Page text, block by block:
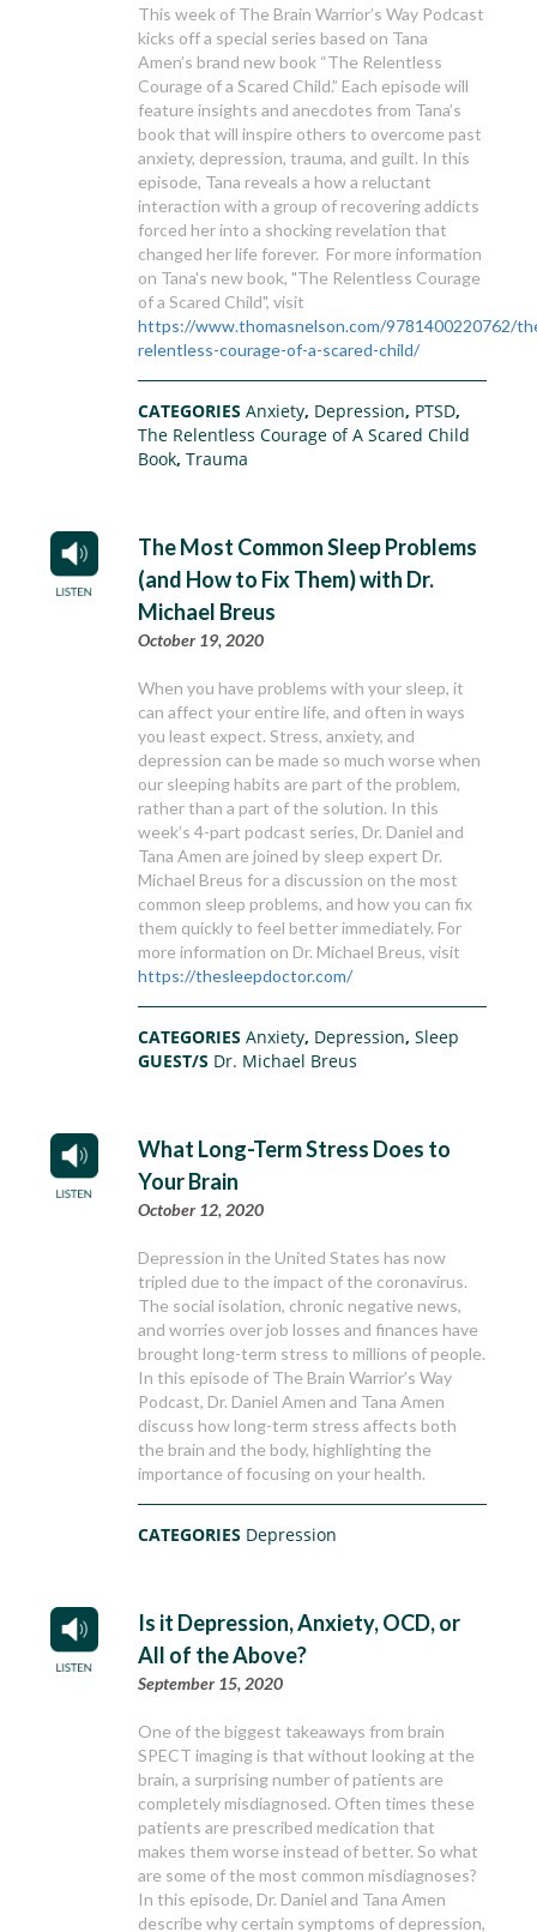
This week of The Brain Warrior’s Way Podcast
kicks off a special series based on Tana
Amen’s brand new book “The Relentless
Courage of a Scared Child.” Each episode will
feature insights and anecdotes from Tana’s
book that will inspire others to overcome past
anxiety, depression, trauma, and guilt. In this
episode, Tana reveals a how a reluctant
interaction with a group of recovering addicts
forced her into a shocking revelation that
changed her life forever. For more information
on Tana's new book, "The Relentless Courage
of a Scared Child", visit
https://www.thomasnelson.com/9781400220762/
relentless-courage-of-a-scared-child/
CATEGORIESAnxiety, Depression, PTSD,
The Relentless Courage of A Scared Child
Book,Trauma
The Most Common Sleep Problems
(and How to Fix Them) with Dr.
Michael Breus
October 19, 2020
When you have problems with your sleep, it
can affect your entire life, and often in ways
you least expect. Stress, anxiety, and
depression can be made so much worse when
our sleeping habits are part of the problem,
rather than a part of the solution. In this
week’s 4-part podcast series, Dr. Daniel and
Tana Amen are joined by sleep expert Dr.
Michael Breus for a discussion on the most
common sleep problems, and how you can fix
them quickly to feel better immediately. For
more information on Dr. Michael Breus, visit
https://thesleepdoctor.com/
CATEGORIESAnxiety, Depression,Sleep
GUEST/S Dr. Michael Breus
What Long-Term Stress Does to
Your Brain
October 12, 2020
Depression in the United States has now
tripled due to the impact of the coronavirus.
The social isolation, chronic negative news,
and worries over job losses and finances have
brought long-term stress to millions of people.
In this episode of The Brain Warrior’s Way
Podcast, Dr. Daniel Amen and Tana Amen
discuss how long-term stress affects both
the brain and the body, highlighting the
importance of focusing on your health.
CATEGORIES Depression
Is it Depression, Anxiety, OCD, or
All of the Above?
September 15, 2020
One of the biggest takeaways from brain
SPECT imaging is that without looking at the
brain, a surprising number of patients are
completely misdiagnosed. Often times these
patients are prescribed medication that
makes them worse instead of better. So what
are some of the most common misdiagnoses?
In this episode, Dr. Daniel and Tana Amen
describe why certain symptoms of depression,